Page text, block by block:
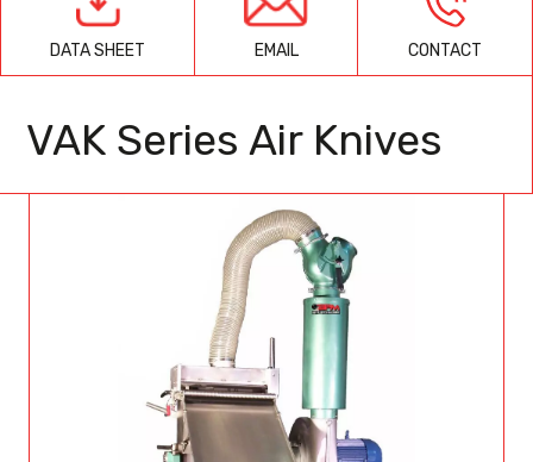
DATA SHEET EMAIL CONTACT
VAK Series Air Knives